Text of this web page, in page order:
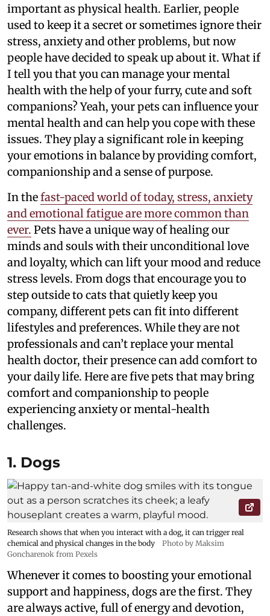
important as physical health. Earlier, people
used to keep it a secret or sometimes ignore their
stress, anxiety and other problems, but now
people have decided to speak up about it. What if
I tell you that you can manage your mental
health with the help of your furry, cute and soft
companions? Yeah, your pets can influence your
mental health and can help you cope with these
issues. They play a significant role in keeping
your emotions in balance by providing comfort,
companionship and a sense of purpose.
In thefast-paced world of today, stress, anxiety
and emotional fatigue are more common than
ever. Pets have a unique way of healing our
minds and souls with their unconditional love
and loyalty, which can lift your mood and reduce
stress levels. From dogs that encourage you to
step outside to cats that quietly keep you
company, different pets can fit into different
lifestyles and preferences. While they are not
professionals and can’t replace your mental
health doctor, their presence can add comfort to
your daily life. Here are five pets that may bring
comfort and companionship to people
experiencing anxiety or mental-health
challenges.
1. Dogs
Research shows that when you interact with a dog, it can trigger real
chemical and physical changes in the body
Photo by Maksim
Goncharenok from Pexels
Whenever it comes to boosting your emotional
support and happiness, dogs are the first. They
are always active, full of energy and devotion,